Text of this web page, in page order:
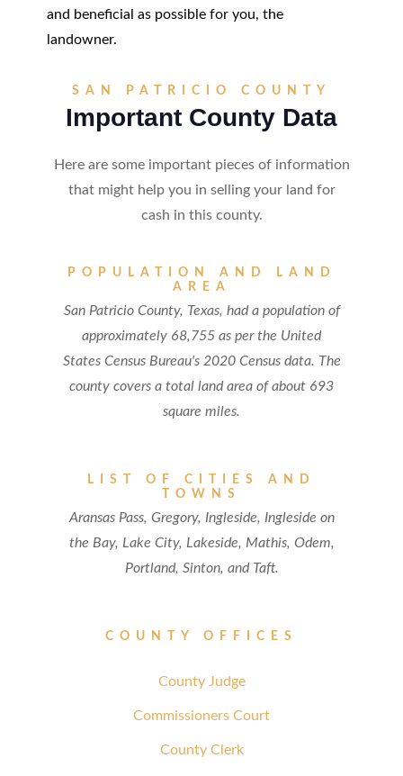
and beneficial as possible for you, the
landowner.
SAN PATRICIO COUNTY
Important County Data
Here are some important pieces of information
that might help you in selling your land for
cash in this county.
POPULATION AND LAND
AREA
San Patricio County, Texas, had a population of
approximately 68,755 as per the United
States Census Bureau's 2020 Census data. The
county covers a total land area of about 693
square miles.
LIST OF CITIES AND
TOWNS
Aransas Pass, Gregory, Ingleside, Ingleside on
the Bay, Lake City, Lakeside, Mathis, Odem,
Portland, Sinton, and Taft.
COUNTY OFFICES
County Judge
Commissioners Court
County Clerk